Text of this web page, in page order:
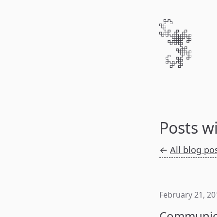
Posts
← All blog
February 21,